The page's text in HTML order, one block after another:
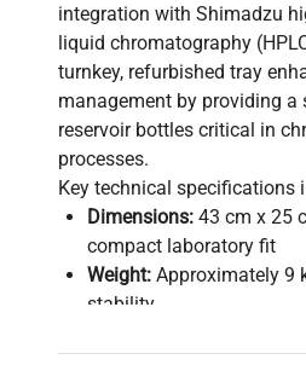
integration with Shimadzu
liquid chromatography
turnkey, refurbished tray
management by providing
reservoir bottles critical in
processes.
Key technical specifications
Dimensions: 43 cm x 25
compact laboratory fit
Weight: Approximately 9
stability